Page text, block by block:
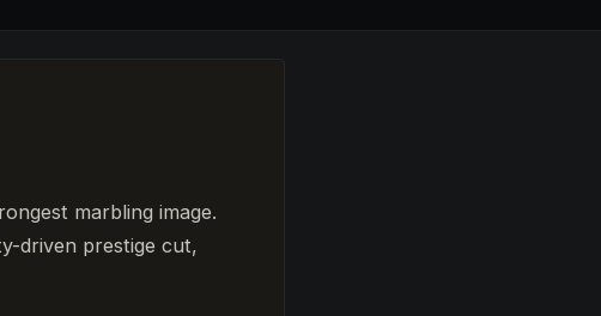
marbling image.
driven prestige cut,